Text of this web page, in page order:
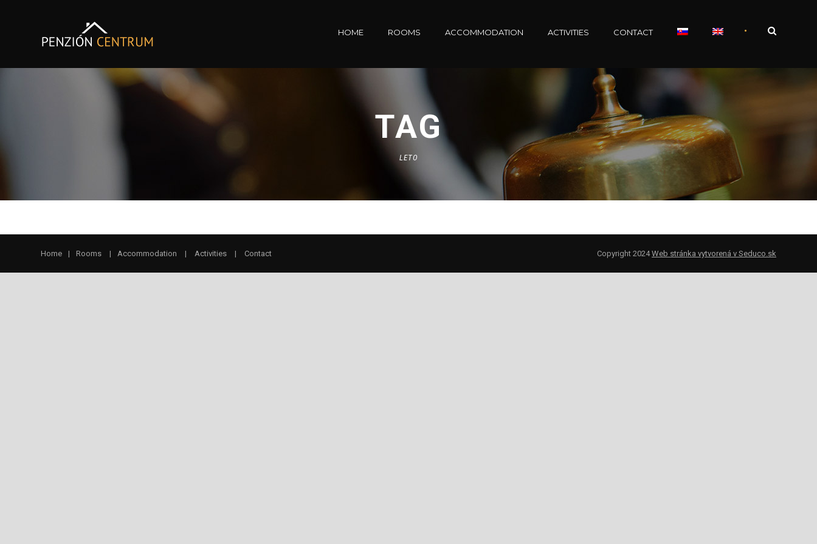
HOME ROOMS ACCOMMODATION ACTIVITIES CONTACT •
TAG
LETO
Home | Rooms | Accommodation | Activities | Contact Copyright 2024Web stránka vytvorená v Seduco.sk